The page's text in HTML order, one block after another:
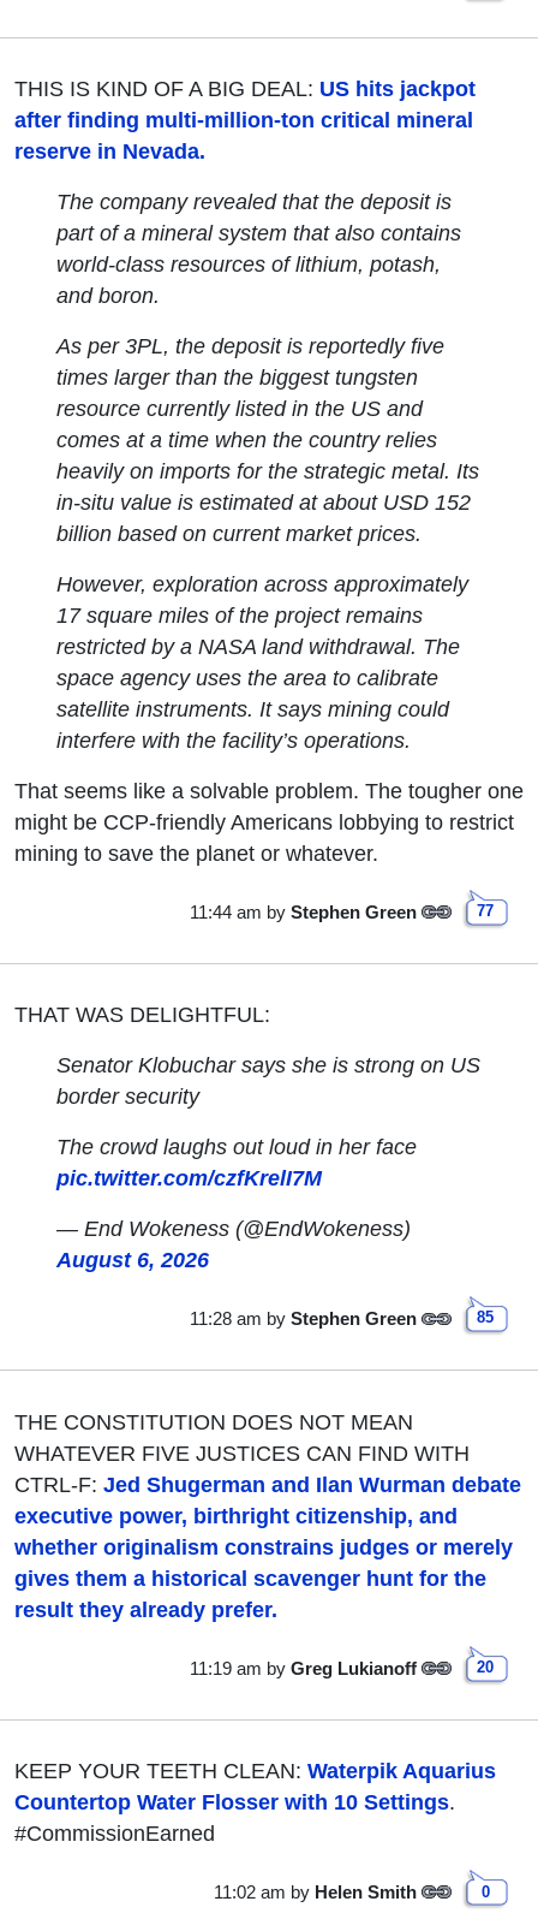
THIS IS KIND OF A BIG DEAL: US hits jackpot
after finding multi-million-ton critical mineral
reserve in Nevada.
The company revealed that the deposit is
part of a mineral system that also contains
world-class resources of lithium, potash,
and boron.
As per 3PL, the deposit is reportedly five
times larger than the biggest tungsten
resource currently listed in the US and
comes at a time when the country relies
heavily on imports for the strategic metal. Its
in-situ value is estimated at about USD 152
billion based on current market prices.
However, exploration across approximately
17 square miles of the project remains
restricted by a NASA land withdrawal. The
space agency uses the area to calibrate
satellite instruments. It says mining could
interfere with the facility’s operations.
That seems like a solvable problem. The tougher one
might be CCP-friendly Americans lobbying to restrict
mining to save the planet or whatever.
11:44 am by Stephen Green 77
THAT WAS DELIGHTFUL:
Senator Klobuchar says she is strong on US
border security
The crowd laughs out loud in her face
pic.twitter.com/czfKrelI7M
— End Wokeness (@EndWokeness)
August 6, 2026
11:28 am by Stephen Green 85
THE CONSTITUTION DOES NOT MEAN
WHATEVER FIVE JUSTICES CAN FIND WITH
CTRL-F: Jed Shugerman and Ilan Wurman debate
executive power, birthright citizenship, and
whether originalism constrains judges or merely
gives them a historical scavenger hunt for the
result they already prefer.
11:19 am by Greg Lukianoff 20
KEEP YOUR TEETH CLEAN: Waterpik Aquarius
Countertop Water Flosser with 10 Settings.
#CommissionEarned
11:02 am by Helen Smith 0